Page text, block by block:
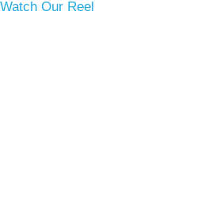
Watch Our Reel